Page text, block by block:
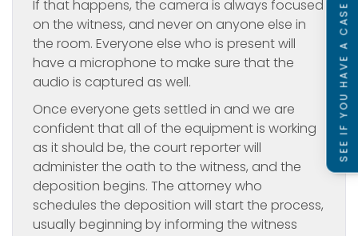
If that happens, the camera is always focused
on the witness, and never on anyone else in
the room. Everyone else who is present will
have a microphone to make sure that the
audio is captured as well.
Once everyone gets settled in and we are
confident that all of the equipment is working
as it should be, the court reporter will
administer the oath to the witness, and the
deposition begins. The attorney who
schedules the deposition will start the process,
usually beginning by informing the witness
SEE IF YOU HAVE A CASE